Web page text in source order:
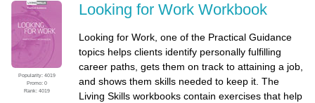
Popularity: 4019
Promo: 0
Rank: 4019
Looking for Work Workbook
Looking for Work, one of the Practical Guidance
topics helps clients identify personally fulfilling
career paths, gets them on track to attaining a job,
and shows them skills needed to keep it. The
Living Skills workbooks contain exercises that help